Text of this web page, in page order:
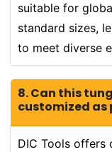
suitable for
standard sizes,
to meet diverse
8. Can this
customized
DIC Tools offers